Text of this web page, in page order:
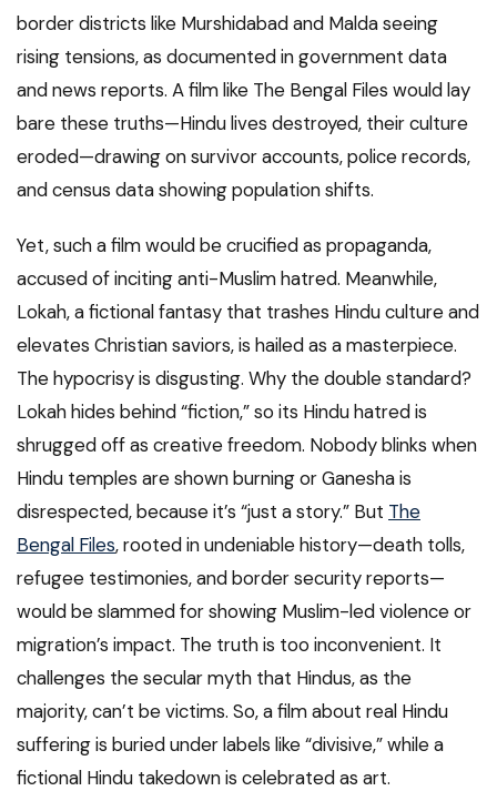
border districts like Murshidabad and Malda seeing
rising tensions, as documented in government data
and news reports. A film like The Bengal Files would lay
bare these truths—Hindu lives destroyed, their culture
eroded—drawing on survivor accounts, police records,
and census data showing population shifts.
Yet, such a film would be crucified as propaganda,
accused of inciting anti-Muslim hatred. Meanwhile,
Lokah, a fictional fantasy that trashes Hindu culture and
elevates Christian saviors, is hailed as a masterpiece.
The hypocrisy is disgusting. Why the double standard?
Lokah hides behind “fiction,” so its Hindu hatred is
shrugged off as creative freedom. Nobody blinks when
Hindu temples are shown burning or Ganesha is
disrespected, because it’s “just a story.” But The
Bengal Files, rooted in undeniable history—death tolls,
refugee testimonies, and border security reports—
would be slammed for showing Muslim-led violence or
migration’s impact. The truth is too inconvenient. It
challenges the secular myth that Hindus, as the
majority, can’t be victims. So, a film about real Hindu
suffering is buried under labels like “divisive,” while a
fictional Hindu takedown is celebrated as art.